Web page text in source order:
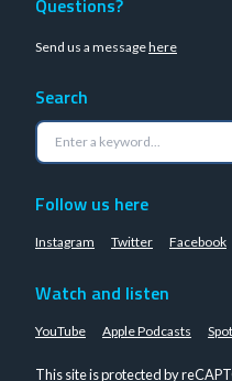
Questions?
Send us a messagehere
Search
Follow us here
Instagram Twitter Facebook
Watch and listen
YouTube Apple Podcasts
This site is protected by